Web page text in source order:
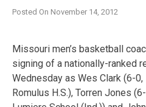
Posted On November 14, 2012
Missouri men’s basketball
signing of a nationally-ranked
Wednesday as Wes Clark (6-
Romulus H.S.), Torren Jones